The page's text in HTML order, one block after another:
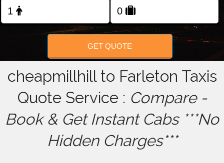
GET QUOTE
cheapmillhill to Farleton Taxis
Quote Service : Compare -
Book & Get Instant Cabs ***No
Hidden Charges***